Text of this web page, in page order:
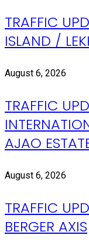
TRAFFIC
ISLAND /
August 6, 2026
TRAFFIC
AJAO
August 6, 2026
TRAFFIC
BERGER AXIS